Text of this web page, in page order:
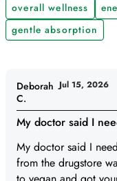
overall wellness
gentle absorption
My doctor said I
My doctor said I
from the drugstore
Deborah
C.
Jul 15, 2026